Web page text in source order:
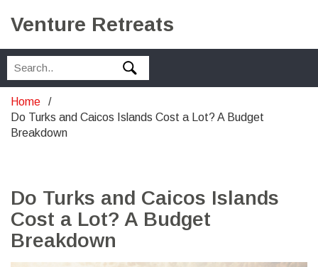
Venture Retreats
Home
Do Turks and Caicos Islands Cost a Lot? A Budget
Breakdown
Do Turks and Caicos Islands
Cost a Lot? A Budget
Breakdown